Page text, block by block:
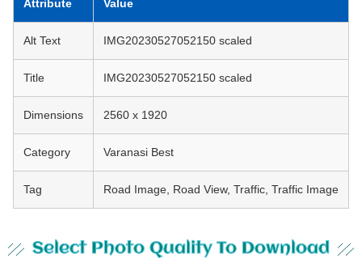
Attribute Value
Alt Text IMG20230527052150 scaled
Title IMG20230527052150 scaled
Dimensions 2560 x 1920
Category Varanasi Best
Tag Road Image, Road View, Traffic, Traffic Image
Select Photo Quality To Download